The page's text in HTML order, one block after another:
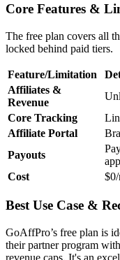
Core Features &
The free plan covers all
locked behind paid tiers.
Feature/Limitation
Affiliates &
Revenue
Core Tracking
Affiliate Portal
Payouts
app
Cost
Best Use Case &
GoAffPro’s free plan is
their partner program
revenue caps. It's an